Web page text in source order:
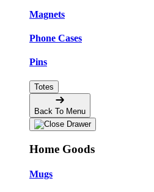
Magnets
Phone Cases
Pins
Totes
Back To Menu
Home Goods
Mugs